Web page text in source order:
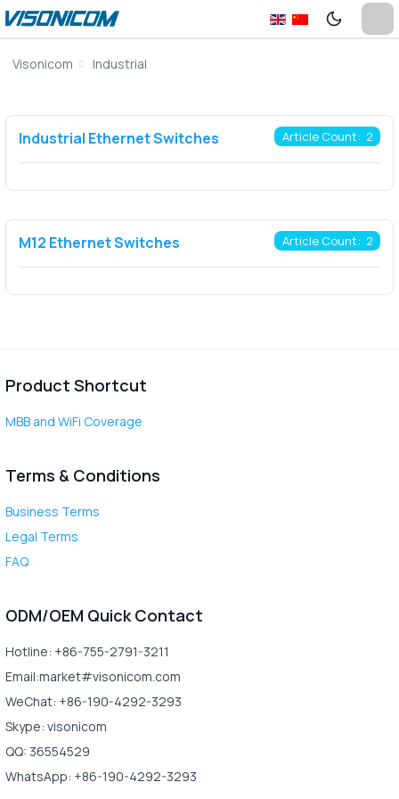
Visonicom Industrial
Industrial Ethernet Switches Article Count: 2
M12 Ethernet Switches Article Count: 2
Product Shortcut
MBB and WiFi Coverage
Terms & Conditions
Business Terms
Legal Terms
FAQ
ODM/OEM Quick Contact
Hotline: +86-755-2791-3211
Email:market#visonicom.com
WeChat: +86-190-4292-3293
Skype: visonicom
QQ: 36554529
WhatsApp: +86-190-4292-3293